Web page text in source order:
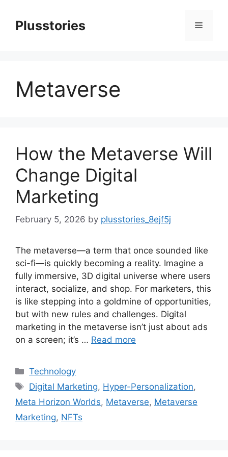
contentPlusstories Menu
Metaverse
How the Metaverse Will
Change Digital
Marketing
February 5, 2026 by plusstories_8ejf5j
The metaverse—a term that once sounded like
sci-fi—is quickly becoming a reality. Imagine a
fully immersive, 3D digital universe where users
interact, socialize, and shop. For marketers, this
is like stepping into a goldmine of opportunities,
but with new rules and challenges. Digital
marketing in the metaverse isn’t just about ads
on a screen; it’s … Read more
Categories
Technology
Tags
Digital Marketing, Hyper-Personalization,
Meta Horizon Worlds, Metaverse, Metaverse
Marketing, NFTs